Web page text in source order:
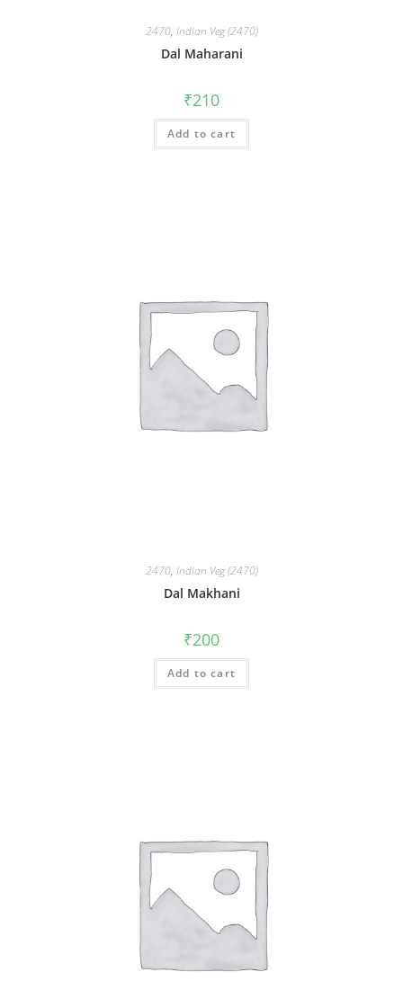
2470, Indian Veg (2470)
Dal Maharani
₹210
Add to cart
2470, Indian Veg (2470)
Dal Makhani
₹200
Add to cart